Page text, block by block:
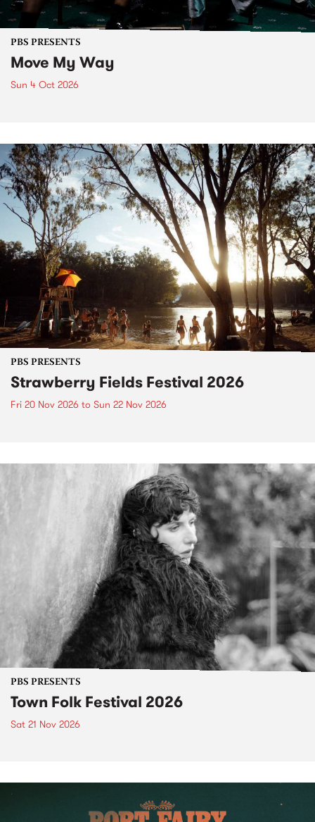
PBS PRESENTS
Move My Way
Sun 4 Oct 2026
PBS PRESENTS
Strawberry Fields Festival 2026
Fri 20 Nov 2026 to Sun 22 Nov 2026
PBS PRESENTS
Town Folk Festival 2026
Sat 21 Nov 2026